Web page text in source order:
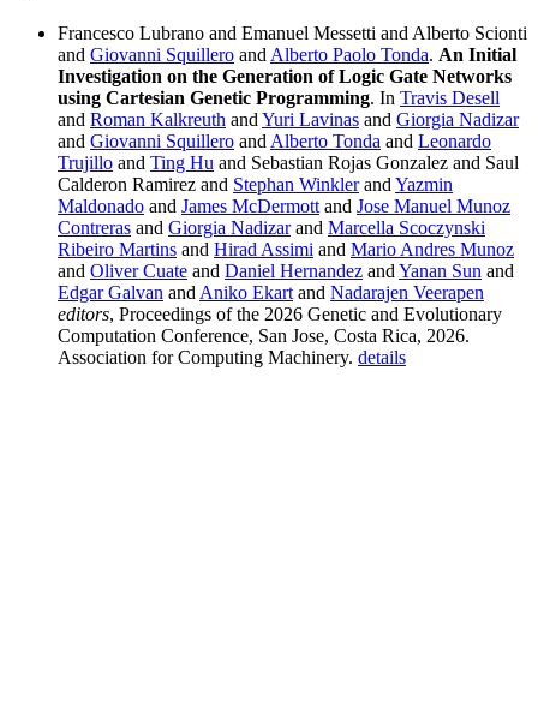
Francesco Lubrano and Emanuel Messetti and Alberto Scionti
and Giovanni Squillero and Alberto Paolo Tonda. An Initial
Investigation on the Generation of Logic Gate Networks
using Cartesian Genetic Programming. In Travis Desell
and Roman Kalkreuth and Yuri Lavinas and Giorgia Nadizar
and Giovanni Squillero and Alberto Tonda and Leonardo
Trujillo and Ting Hu and Sebastian Rojas Gonzalez and Saul
Calderon Ramirez and Stephan Winklerand Yazmin
Maldonado and James McDermott and Jose Manuel Munoz
Contreras and Giorgia Nadizarand Marcella Scoczynski
Ribeiro Martins and Hirad Assimi and Mario Andres Munoz
and Oliver Cuate and Daniel Hernandez and Yanan Sun and
Edgar Galvan and Aniko Ekart and Nadarajen Veerapen
editors, Proceedings of the 2026 Genetic and Evolutionary
Computation Conference, San Jose, Costa Rica, 2026.
Association for Computing Machinery. details